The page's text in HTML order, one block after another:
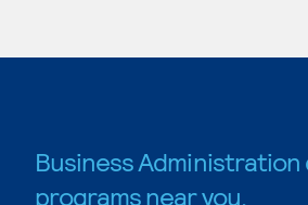
Business
programs near you.